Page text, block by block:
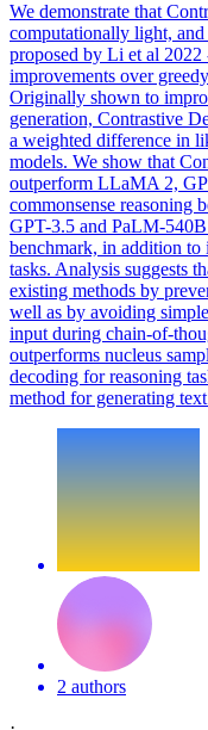
We demonstrate that
computationally light,
proposed by Li et al
improvements over
Originally shown to
generation, Contrastive
a weighted difference in
models. We show that
outperform LLaMA 2,
commonsense reasoning
GPT-3.5 and PaLM-
benchmark, in addition to
tasks. Analysis suggests
existing methods by
well as by avoiding
input during chain-of-
outperforms nucleus
decoding for reasoning
method for generating
2 authors